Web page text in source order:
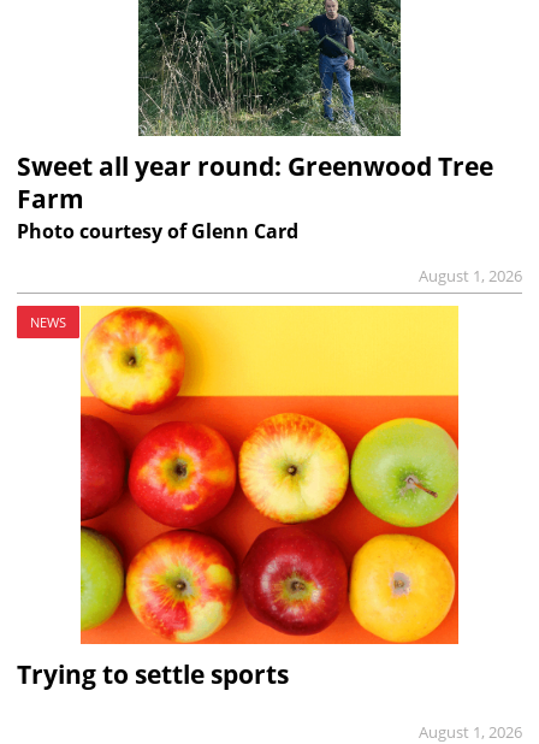
Sweet all year round: Greenwood Tree
Farm
Photo courtesy of Glenn Card
August 1, 2026
NEWS
Trying to settle sports
August 1, 2026